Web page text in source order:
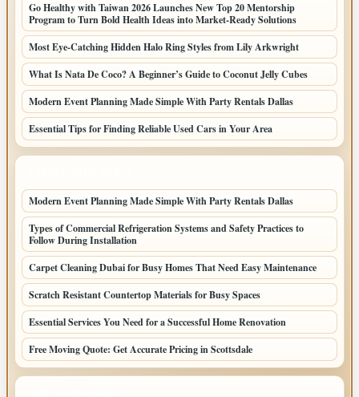
Go Healthy with Taiwan 2026 Launches New Top 20 Mentorship
Program to Turn Bold Health Ideas into Market-Ready Solutions
Most Eye-Catching Hidden Halo Ring Styles from Lily Arkwright
What Is Nata De Coco? A Beginner’s Guide to Coconut Jelly Cubes
Modern Event Planning Made Simple With Party Rentals Dallas
Essential Tips for Finding Reliable Used Cars in Your Area
Modern Event Planning Made Simple With Party Rentals Dallas
Types of Commercial Refrigeration Systems and Safety Practices to
Follow During Installation
Carpet Cleaning Dubai for Busy Homes That Need Easy Maintenance
Scratch Resistant Countertop Materials for Busy Spaces
Essential Services You Need for a Successful Home Renovation
Free Moving Quote: Get Accurate Pricing in Scottsdale